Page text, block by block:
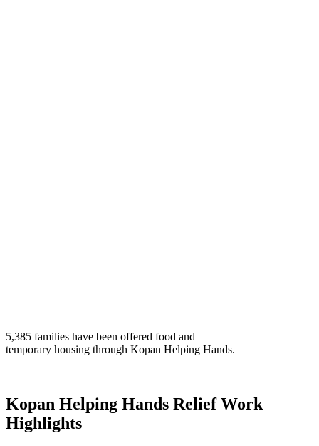
5,385 families have been offered food and
temporary housing through Kopan Helping Hands.
Kopan Helping Hands Relief Work
Highlights